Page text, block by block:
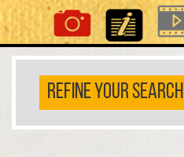
REFINE YOUR SEARCH